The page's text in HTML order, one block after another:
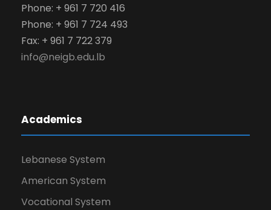
Phone: + 961 7 720 416
Phone: + 961 7 724 493
Fax: + 961 7 722 379
info@neigb.edu.lb
Academics
Lebanese System
American System
Vocational System